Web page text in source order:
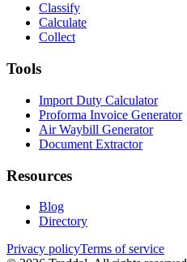
Classify
Calculate
Collect
Tools
Import Duty Calculator
Proforma Invoice Generator
Air Waybill Generator
Document Extractor
Resources
Blog
Directory
Privacy policyTerms of service